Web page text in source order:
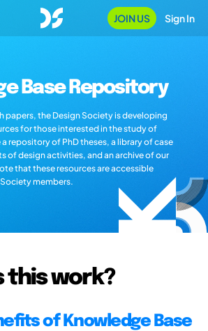
JOIN US Sign In
Base Repository
papers, the Design Society is developing
for those interested in the study of
repository of PhD theses, a library of case
of design activities, and an archive of our
that these resources are accessible
members.
this work?
of Knowledge Base